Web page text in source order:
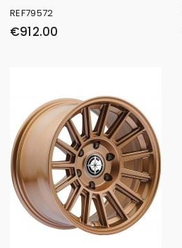
REF79572
€912.00